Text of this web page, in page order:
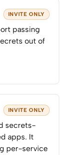
INVITE ONLY
passing
out of
INVITE ONLY
secrets-
apps. It
per-service